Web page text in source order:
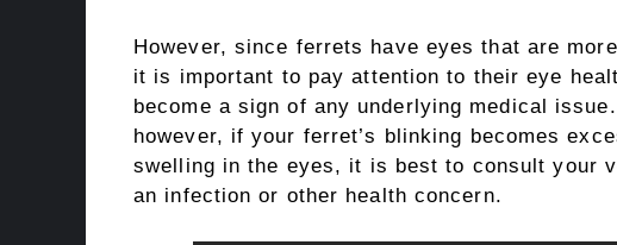
However, since ferrets have eyes that are
it is important to pay attention to their eye
become a sign of any underlying medical
however, if your ferret’s blinking becomes
swelling in the eyes, it is best to consult your
an infection or other health concern.